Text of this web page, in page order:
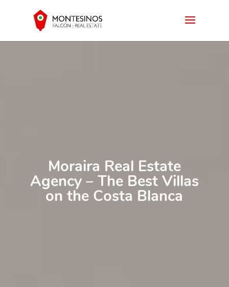
Moraira Real Estate
Agency – The Best Villas
on the Costa Blanca